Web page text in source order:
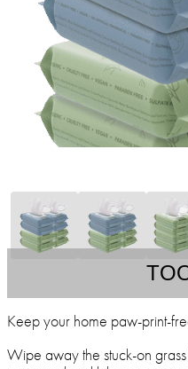
Keep your home paw-print-
Wipe away the stuck-on